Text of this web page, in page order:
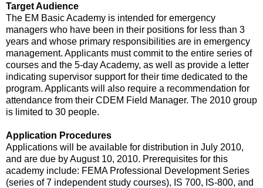
Target Audience
The EM Basic Academy is intended for emergency
managers who have been in their positions for less than 3
years and whose primary responsibilities are in emergency
management. Applicants must commit to the entire series of
courses and the 5-day Academy, as well as provide a letter
indicating supervisor support for their time dedicated to the
program. Applicants will also require a recommendation for
attendance from their CDEM Field Manager. The 2010 group
is limited to 30 people.
Application Procedures
Applications will be available for distribution in July 2010,
and are due by August 10, 2010. Prerequisites for this
academy include: FEMA Professional Development Series
(series of 7 independent study courses), IS 700, IS-800, and